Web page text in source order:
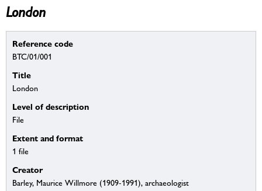
London
Reference code
BTC/01/001
Title
London
Level of description
File
Extent and format
1 file
Creator
Barley, Maurice Willmore (1909-1991), archaeologist